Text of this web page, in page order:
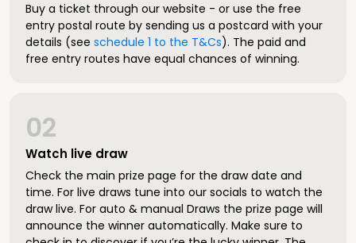
Buy a ticket through our website - or use the free
entry postal route by sending us a postcard with your
details (see schedule 1 to the T&Cs). The paid and
free entry routes have equal chances of winning.
Watch live draw
02
Check the main prize page for the draw date and
time. For live draws tune into our socials to watch the
draw live. For auto & manual Draws the prize page will
announce the winner automatically. Make sure to